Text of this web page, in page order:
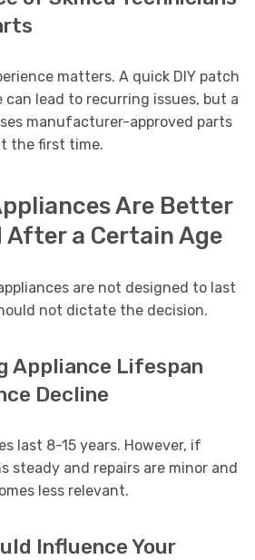
matters. A quick DIY patch
lead to recurring issues, but a
manufacturer-approved parts
the first time.
Are Better
After a Certain Age
are not designed to last
not dictate the decision.
Appliance Lifespan
Decline
last 8-15 years. However, if
steady and repairs are minor and
less relevant.
Influence Your